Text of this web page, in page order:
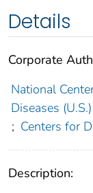
Details
Corporate
National
Diseases (U.S.)
; Centers for
Description: